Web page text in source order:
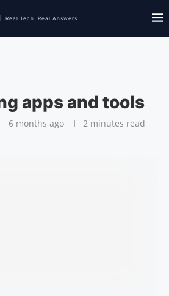
apps and tools
6 months ago 2 minutes read